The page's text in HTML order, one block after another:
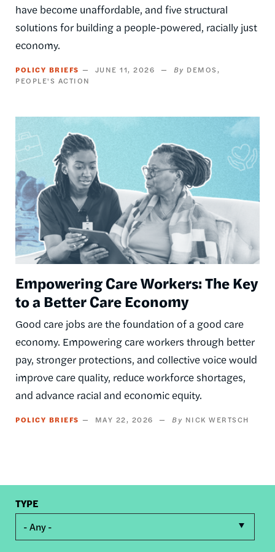
have become unaffordable, and five structural
solutions for building a people-powered, racially just
economy.
POLICY BRIEFS JUNE 11, 2026
DEMOS
PEOPLE'S ACTION
Empowering Care Workers: The Key
to a Better Care Economy
Good care jobs are the foundation of a good care
economy. Empowering care workers through better
pay, stronger protections, and collective voice would
improve care quality, reduce workforce shortages,
and advance racial and economic equity.
POLICY BRIEFS MAY 22, 2026 NICK WERTSCH
- Any -
TYPE